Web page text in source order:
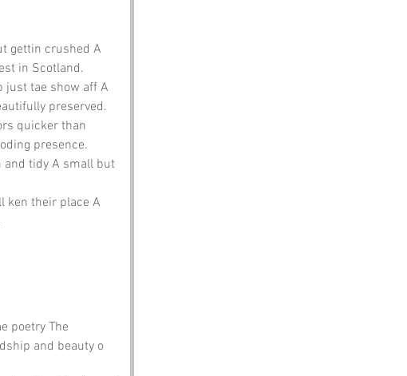
gettin crushed A
in Scotland.
just tae show aff A
preserved.
quicker than
presence.
and tidy A small but
ken their place A
poetry The
and beauty o